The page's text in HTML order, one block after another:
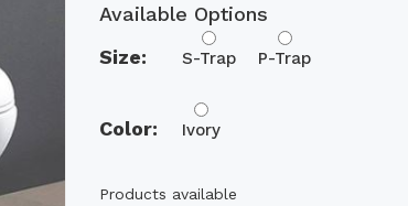
Available Options
Size:
S-Trap P-Trap
Color: Ivory
Products available